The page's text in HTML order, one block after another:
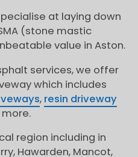
at laying down
(stone mastic
value in Aston.
services, we offer
which includes
, resin driveway
region including in
Hawarden, Mancot,